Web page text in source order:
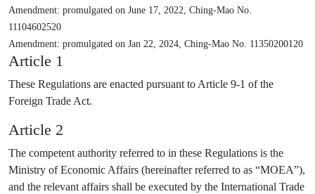
Amendment: promulgated on June 17, 2022, Ching-Mao No.
11104602520
Amendment: promulgated on Jan 22, 2024, Ching-Mao No. 11350200120
Article 1
These Regulations are enacted pursuant to Article 9-1 of the
Foreign Trade Act.
Article 2
The competent authority referred to in these Regulations is the
Ministry of Economic Affairs (hereinafter referred to as “MOEA”),
and the relevant affairs shall be executed by the International Trade